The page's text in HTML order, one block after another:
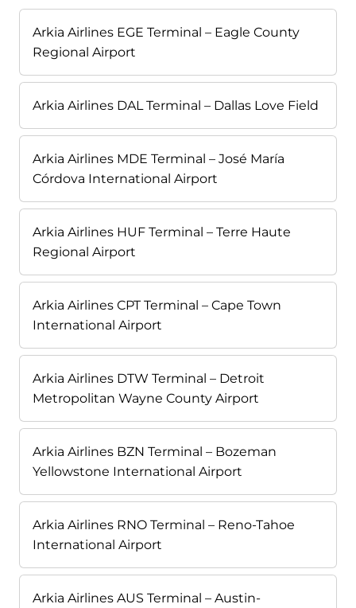
Arkia Airlines EGE Terminal – Eagle County
Regional Airport
Arkia Airlines DAL Terminal – Dallas Love Field
Arkia Airlines MDE Terminal – José María
Córdova International Airport
Arkia Airlines HUF Terminal – Terre Haute
Regional Airport
Arkia Airlines CPT Terminal – Cape Town
International Airport
Arkia Airlines DTW Terminal – Detroit
Metropolitan Wayne County Airport
Arkia Airlines BZN Terminal – Bozeman
Yellowstone International Airport
Arkia Airlines RNO Terminal – Reno-Tahoe
International Airport
Arkia Airlines AUS Terminal – Austin-